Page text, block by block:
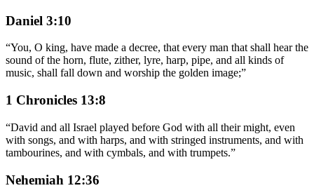
Daniel 3:10
“You, O king, have made a decree, that every man that shall hear the
sound of the horn, flute, zither, lyre, harp, pipe, and all kinds of
music, shall fall down and worship the golden image;”
1 Chronicles 13:8
“David and all Israel played before God with all their might, even
with songs, and with harps, and with stringed instruments, and with
tambourines, and with cymbals, and with trumpets.”
Nehemiah 12:36